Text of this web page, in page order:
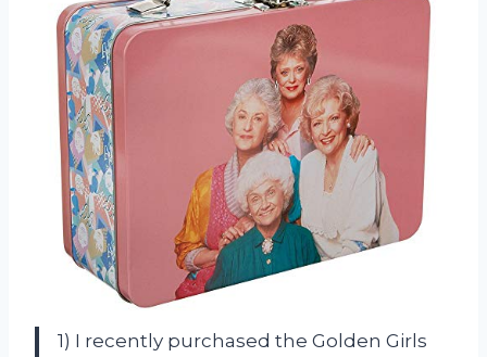
1) I recently purchased the Golden Girls